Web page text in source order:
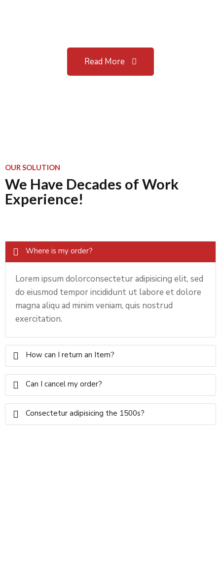
Read More
OUR SOLUTION
We Have Decades of Work
Experience!
Where is my order?
Lorem ipsum dolorconsectetur adipisicing elit, sed
do eiusmod tempor incididunt ut labore et dolore
magna aliqu ad minim veniam, quis nostrud
exercitation.
How can I return an Item?
Can I cancel my order?
Consectetur adipisicing the 1500s?